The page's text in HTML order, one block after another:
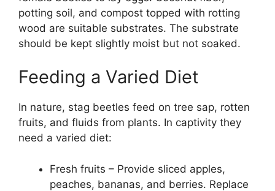
potting soil, and compost topped with rotting
wood are suitable substrates. The substrate
should be kept slightly moist but not soaked.
Feeding a Varied Diet
In nature, stag beetles feed on tree sap, rotten
fruits, and fluids from plants. In captivity they
need a varied diet:
Fresh fruits – Provide sliced apples,
peaches, bananas, and berries. Replace